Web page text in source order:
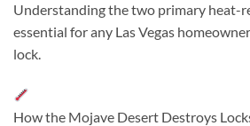
Understanding the two primary heat-
essential for any Las Vegas
lock.
How the Mojave Desert Destroys